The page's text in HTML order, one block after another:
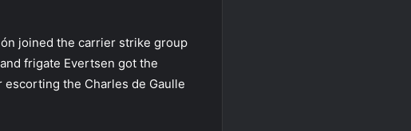
joined the carrier strike group
frigate Evertsen got the
the Charles de Gaulle